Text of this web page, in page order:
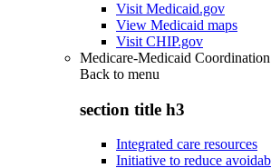
Visit Medicaid.gov
View Medicaid maps
Visit CHIP.gov
Medicare-Medicaid Coordination
Back to menu
section title h3
Integrated care resources
Initiative to reduce